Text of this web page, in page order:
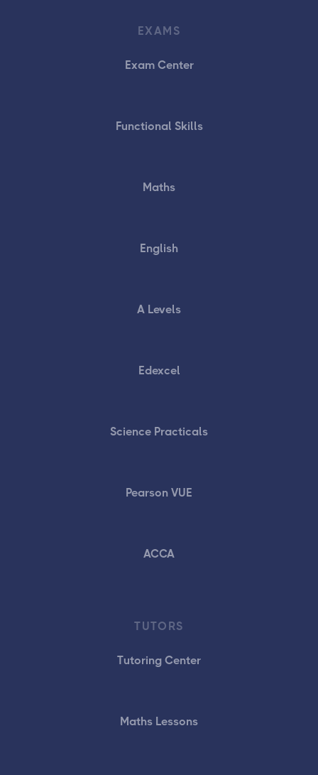
EXAMS
Exam Center
Functional Skills
Maths
English
A Levels
Edexcel
Science Practicals
Pearson VUE
ACCA
TUTORS
Tutoring Center
Maths Lessons